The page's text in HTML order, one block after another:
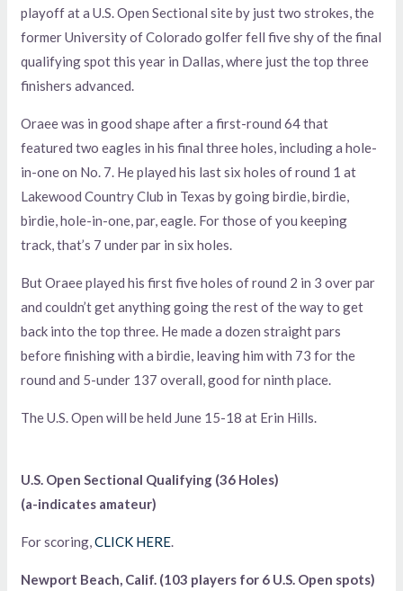
playoff at a U.S. Open Sectional site by just two strokes, the
former University of Colorado golfer fell five shy of the final
qualifying spot this year in Dallas, where just the top three
finishers advanced.
Oraee was in good shape after a first-round 64 that
featured two eagles in his final three holes, including a hole-
in-one on No. 7. He played his last six holes of round 1 at
Lakewood Country Club in Texas by going birdie, birdie,
birdie, hole-in-one, par, eagle. For those of you keeping
track, that’s 7 under par in six holes.
But Oraee played his first five holes of round 2 in 3 over par
and couldn’t get anything going the rest of the way to get
back into the top three. He made a dozen straight pars
before finishing with a birdie, leaving him with 73 for the
round and 5-under 137 overall, good for ninth place.
The U.S. Open will be held June 15-18 at Erin Hills.
U.S. Open Sectional Qualifying (36 Holes)
(a-indicates amateur)
For scoring,CLICK HERE.
Newport Beach, Calif. (103 players for 6 U.S. Open spots)